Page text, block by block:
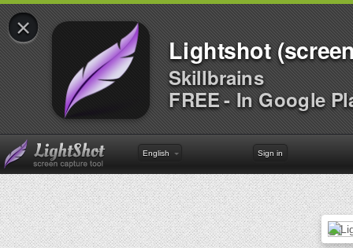
×
Lightshot
Skillbrains
FREE - In Google
English Sign in